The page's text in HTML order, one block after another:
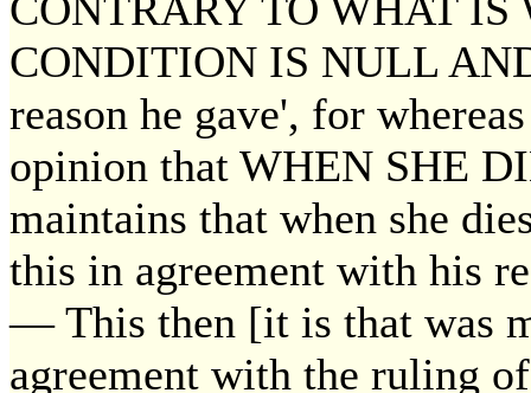
CONDITION IS NULL
reason he gave', for
opinion that WHEN SHE
maintains that when she
this in agreement with his
— This then [it is that was
agreement with the ruling